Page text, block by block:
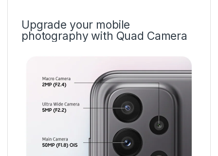
Upgrade your mobile
photography with Quad Camera